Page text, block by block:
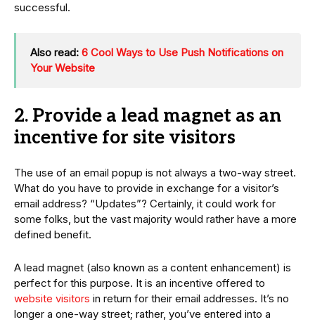
successful.
Also read: 6 Cool Ways to Use Push Notifications on
Your Website
2. Provide a lead magnet as an
incentive for site visitors
The use of an email popup is not always a two-way street.
What do you have to provide in exchange for a visitor’s
email address? “Updates”? Certainly, it could work for
some folks, but the vast majority would rather have a more
defined benefit.
A lead magnet (also known as a content enhancement) is
perfect for this purpose. It is an incentive offered to
website visitors in return for their email addresses. It’s no
longer a one-way street; rather, you’ve entered into a